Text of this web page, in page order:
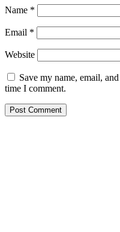
Name *
Email *
Website
Save my name, email,
time I comment.